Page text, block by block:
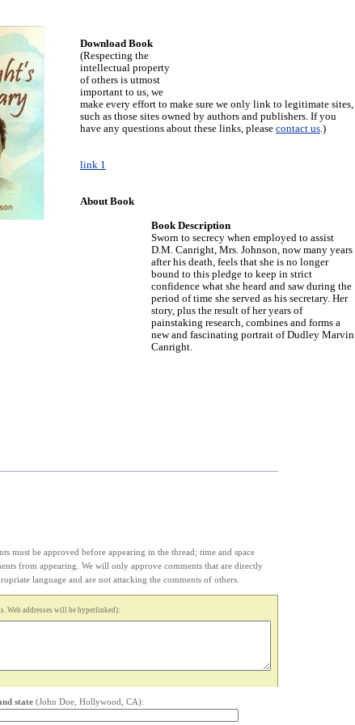
Download Book
(Respecting the
intellectual property
of others is utmost
important to us, we
make every effort to make sure we only link to legitimate sites,
such as those sites owned by authors and publishers. If you
have any questions about these links, please contact us.)
link 1
About Book
Book Description
Sworn to secrecy when employed to assist
D.M. Canright, Mrs. Johnson, now many years
after his death, feels that she is no longer
bound to this pledge to keep in strict
confidence what she heard and saw during the
period of time she served as his secretary. Her
story, plus the result of her years of
painstaking research, combines and forms a
new and fascinating portrait of Dudley Marvin
Canright.
must be approved before appearing in the thread; time and space
from appearing. We will only approve comments that are directly
language and are not attacking the comments of others.
Web addresses will be hyperlinked):
state (John Doe, Hollywood, CA):